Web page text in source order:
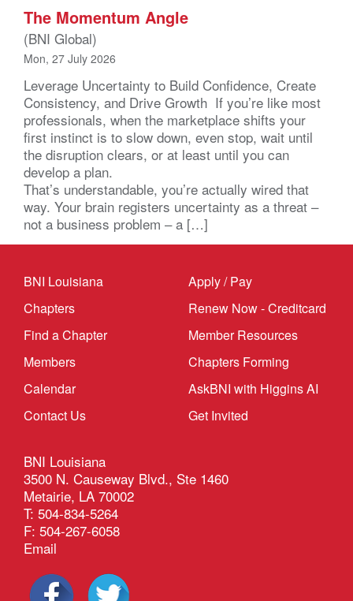
The Momentum Angle
(BNI Global)
Mon, 27 July 2026
Leverage Uncertainty to Build Confidence, Create
Consistency, and Drive Growth If you’re like most
professionals, when the marketplace shifts your
first instinct is to slow down, even stop, wait until
the disruption clears, or at least until you can
develop a plan.
That’s understandable, you’re actually wired that
way. Your brain registers uncertainty as a threat –
not a business problem – a […]
BNI Louisiana
Chapters
Find a Chapter
Members
Calendar
Contact Us
Apply / Pay
Renew Now - Creditcard
Member Resources
Chapters Forming
AskBNI with Higgins AI
Get Invited
BNI Louisiana
3500 N. Causeway Blvd., Ste 1460
Metairie, LA 70002
T: 504-834-5264
F: 504-267-6058
Email